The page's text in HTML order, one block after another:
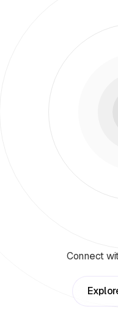
Connect